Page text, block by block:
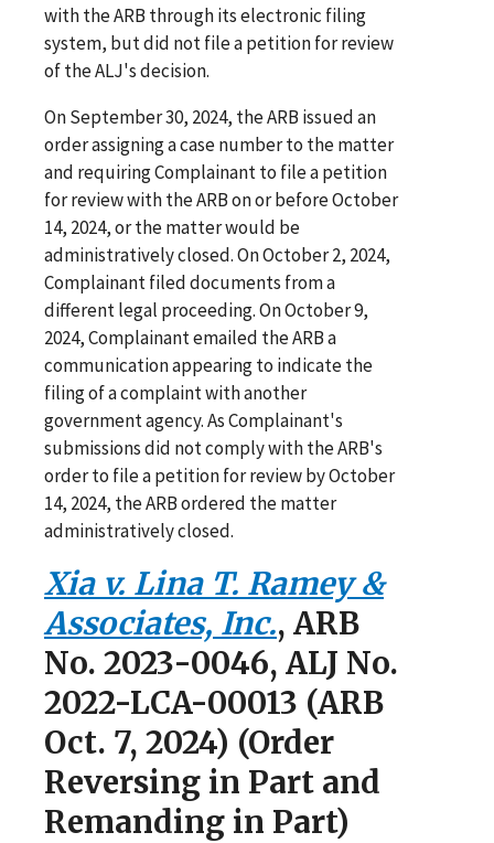
with the ARB through its electronic filing
system, but did not file a petition for review
of the ALJ's decision.
On September 30, 2024, the ARB issued an
order assigning a case number to the matter
and requiring Complainant to file a petition
for review with the ARB on or before October
14, 2024, or the matter would be
administratively closed. On October 2, 2024,
Complainant filed documents from a
different legal proceeding. On October 9,
2024, Complainant emailed the ARB a
communication appearing to indicate the
filing of a complaint with another
government agency. As Complainant's
submissions did not comply with the ARB's
order to file a petition for review by October
14, 2024, the ARB ordered the matter
administratively closed.
Xia v. Lina T. Ramey &
Associates, Inc., ARB
No. 2023-0046, ALJ No.
2022-LCA-00013 (ARB
Oct. 7, 2024) (Order
Reversing in Part and
Remanding in Part)